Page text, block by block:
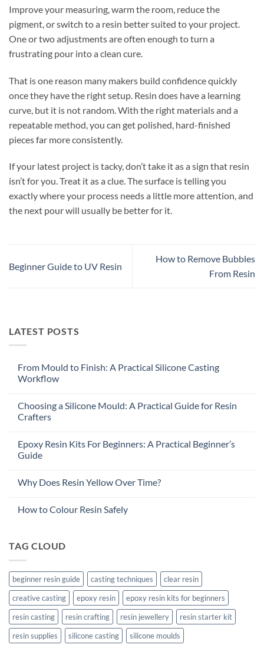
Improve your measuring, warm the room, reduce the
pigment, or switch to a resin better suited to your project.
One or two adjustments are often enough to turn a
frustrating pour into a clean cure.
That is one reason many makers build confidence quickly
once they have the right setup. Resin does have a learning
curve, but it is not random. With the right materials and a
repeatable method, you can get polished, hard-finished
pieces far more consistently.
If your latest project is tacky, don’t take it as a sign that resin
isn’t for you. Treat it as a clue. The surface is telling you
exactly where your process needs a little more attention, and
the next pour will usually be better for it.
Beginner Guide to UV Resin
How to Remove Bubbles
From Resin
LATEST POSTS
From Mould to Finish: A Practical Silicone Casting
Workflow
Choosing a Silicone Mould: A Practical Guide for Resin
Crafters
Epoxy Resin Kits For Beginners: A Practical Beginner’s
Guide
Why Does Resin Yellow Over Time?
How to Colour Resin Safely
TAG CLOUD
beginner resin guide casting techniques
clear resin
creative casting
epoxy resin
epoxy resin kits for beginners
resin casting
resin crafting resin jewellery
resin starter kit
resin supplies
silicone casting silicone moulds